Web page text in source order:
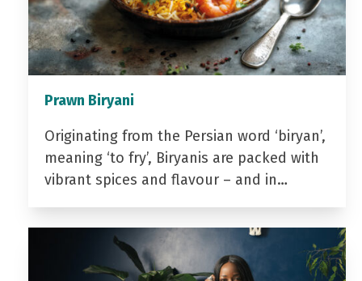
Prawn Biryani
Originating from the Persian word ‘biryan’,
meaning ‘to fry’, Biryanis are packed with
vibrant spices and flavour – and in…